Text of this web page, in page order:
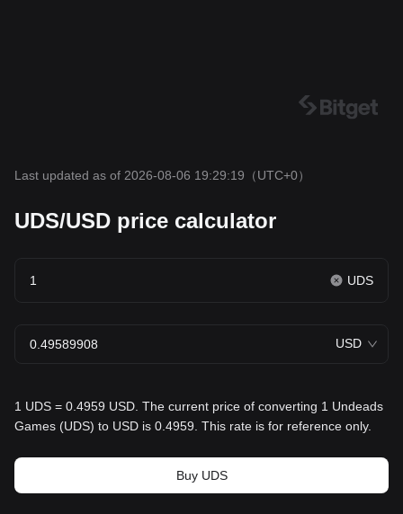
Last updated as of 2026-08-06 19:29:19 （UTC+0）
UDS/USD price calculator
UDS
USD
1 UDS = 0.4959 USD. The current price of converting 1 Undeads
Games (UDS) to USD is 0.4959. This rate is for reference only.
Buy UDS